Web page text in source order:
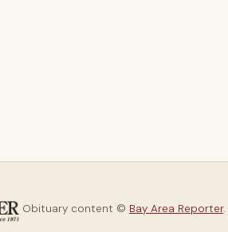
Obituary content © Bay Area Reporter